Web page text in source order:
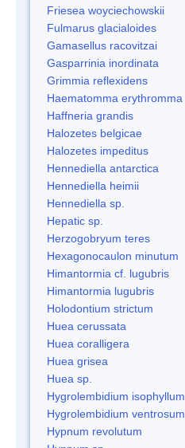
Friesea woyciechowskii
Fulmarus glacialoides
Gamasellus racovitzai
Gasparrinia inordinata
Grimmia reflexidens
Haematomma erythromma
Haffneria grandis
Halozetes belgicae
Halozetes impeditus
Hennediella antarctica
Hennediella heimii
Hennediella sp.
Hepatic sp.
Herzogobryum teres
Hexagonocaulon minutum
Himantormia cf. lugubris
Himantormia lugubris
Holodontium strictum
Huea cerussata
Huea coralligera
Huea grisea
Huea sp.
Hygrolembidium isophyllum
Hygrolembidium ventrosum
Hypnum revolutum